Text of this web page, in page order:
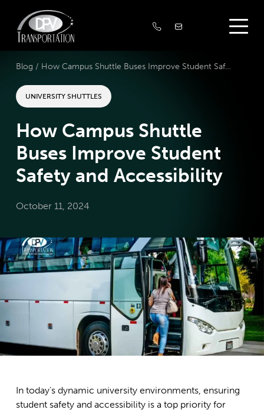
Blog / How Campus Shuttle Buses Improve Student Safety and Accessibility
UNIVERSITY SHUTTLES
How Campus Shuttle
Buses Improve Student
Safety and Accessibility
October 11, 2024
In today’s dynamic university environments, ensuring
student safety and accessibility is a top priority for